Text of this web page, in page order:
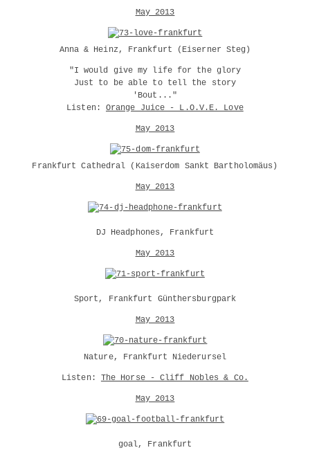
May 2013
Anna & Heinz, Frankfurt (Eiserner Steg)
"I would give my life for the glory
Just to be able to tell the story
'Bout..."
Listen: Orange Juice - L.O.V.E. Love
May 2013
Frankfurt Cathedral (Kaiserdom Sankt Bartholomäus)
May 2013
DJ Headphones, Frankfurt
May 2013
Sport, Frankfurt Günthersburgpark
May 2013
Nature, Frankfurt Niederursel
Listen: The Horse - Cliff Nobles & Co.
May 2013
goal, Frankfurt